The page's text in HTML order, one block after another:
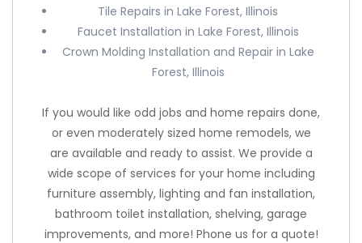
Tile Repairs in Lake Forest, Illinois
Faucet Installation in Lake Forest, Illinois
Crown Molding Installation and Repair in Lake
Forest, Illinois
If you would like odd jobs and home repairs done,
or even moderately sized home remodels, we
are available and ready to assist. We provide a
wide scope of services for your home including
furniture assembly, lighting and fan installation,
bathroom toilet installation, shelving, garage
improvements, and more! Phone us for a quote!